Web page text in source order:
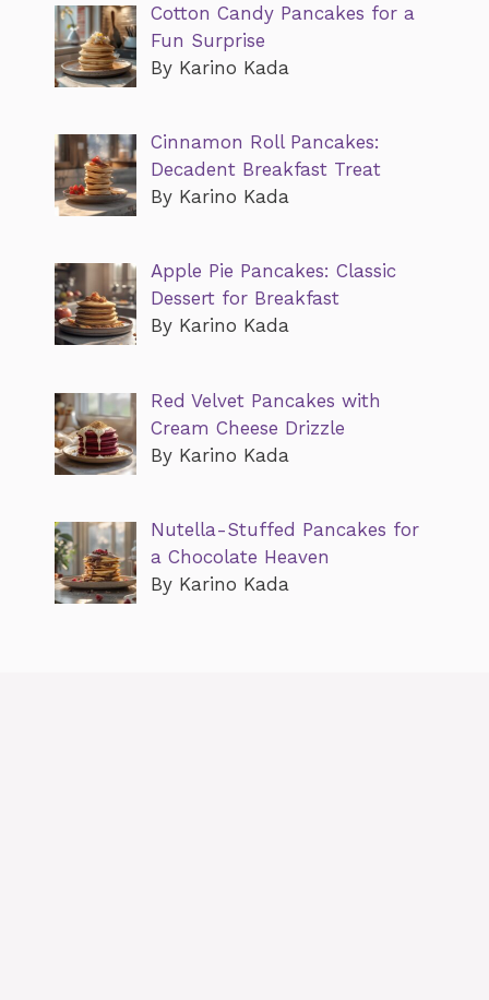
Cotton Candy Pancakes for a
Fun Surprise
By Karino Kada
Cinnamon Roll Pancakes:
Decadent Breakfast Treat
By Karino Kada
Apple Pie Pancakes: Classic
Dessert for Breakfast
By Karino Kada
Red Velvet Pancakes with
Cream Cheese Drizzle
By Karino Kada
Nutella-Stuffed Pancakes for
a Chocolate Heaven
By Karino Kada